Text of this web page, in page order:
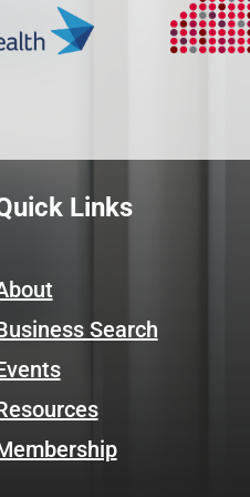
Links
Search